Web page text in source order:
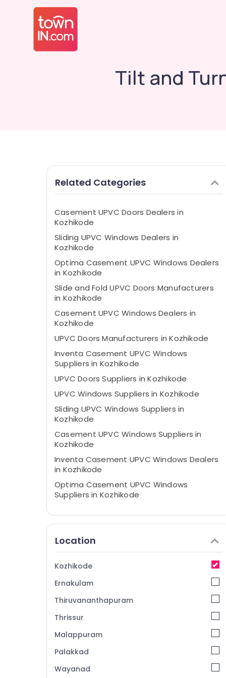
Tilt and
Related Categories
Casement UPVC Doors Dealers in
Kozhikode
Sliding UPVC Windows Dealers in
Kozhikode
Optima Casement UPVC Windows Dealers
in Kozhikode
Slide and Fold UPVC Doors Manufacturers
in Kozhikode
Casement UPVC Windows Dealers in
Kozhikode
UPVC Doors Manufacturers in Kozhikode
Inventa Casement UPVC Windows
Suppliers in Kozhikode
UPVC Doors Suppliers in Kozhikode
UPVC Windows Suppliers in Kozhikode
Sliding UPVC Windows Suppliers in
Kozhikode
Casement UPVC Windows Suppliers in
Kozhikode
Inventa Casement UPVC Windows Dealers
in Kozhikode
Optima Casement UPVC Windows
Suppliers in Kozhikode
Optima Casement UPVC Windows
Manufacturers in Kozhikode
Slide and Fold UPVC Doors Suppliers in
Kozhikode
UPVC Doors Dealers in Kozhikode
UPVC Windows Manufacturers in
UPVC Products Manufacturers in
Kozhikode
Tilt and Turn UPVC Windows Suppliers in
Location
Kozhikode
Ernakulam
Thiruvananthapuram
Thrissur
Malappuram
Palakkad
Wayanad